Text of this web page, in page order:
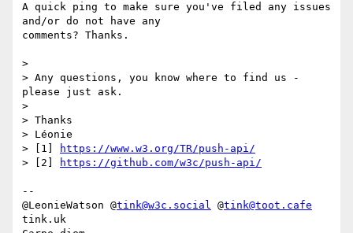
A quick ping to make sure you've filed any issues
and/or do not have any
comments? Thanks.
>
> Any questions, you know where to find us -
please just ask.
>
> Thanks
> Léonie
> [1]
https://www.w3.org/TR/push-api/
> [2]
https://github.com/w3c/push-api/
--
@LeonieWatson @tink@w3c.social @tink@toot.cafe
tink.uk